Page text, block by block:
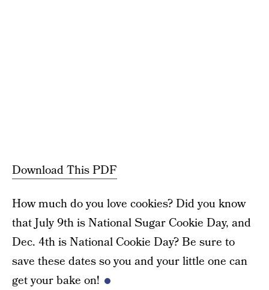
Download This PDF
How much do you love cookies? Did you know
that July 9th is National Sugar Cookie Day, and
Dec. 4th is National Cookie Day? Be sure to
save these dates so you and your little one can
get your bake on!